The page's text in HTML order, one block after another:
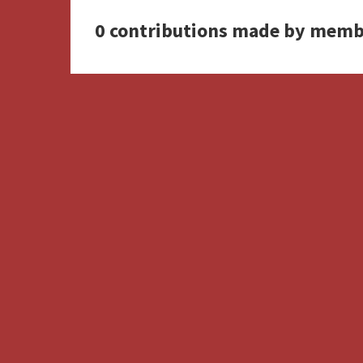
0 contributions made by